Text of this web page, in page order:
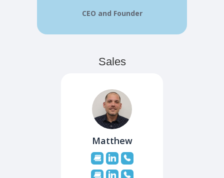
CEO and Founder
Sales
Matthew